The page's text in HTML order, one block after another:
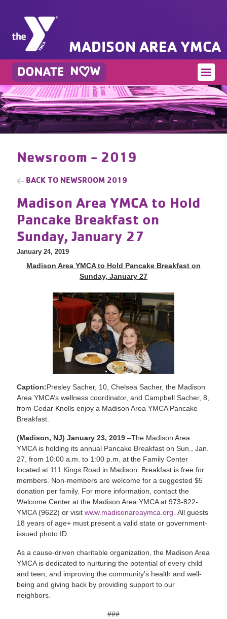
MADISON AREA YMCA
Newsroom - 2019
BACK TO NEWSROOM 2019
Madison Area YMCA to Hold
Pancake Breakfast on
Sunday, January 27
January 24, 2019
Madison Area YMCA to Hold Pancake Breakfast on
Sunday, January 27
Caption:Presley Sacher, 10, Chelsea Sacher, the Madison
Area YMCA’s wellness coordinator, and Campbell Sacher, 8,
from Cedar Knolls enjoy a Madison Area YMCA Pancake
Breakfast.
(Madison, NJ) January 23, 2019–The Madison Area
YMCA is holding its annual Pancake Breakfast on Sun., Jan.
27, from 10:00 a.m. to 1:00 p.m. at the Family Center
located at 111 Kings Road in Madison. Breakfast is free for
members. Non-members are welcome for a suggested $5
donation per family. For more information, contact the
Welcome Center at the Madison Area YMCA at 973-822-
YMCA (9622) or visitwww.madisonareaymca.org. All guests
18 years of age+ must present a valid state or government-
issued photo ID.
As a cause-driven charitable organization, the Madison Area
YMCA is dedicated to nurturing the potential of every child
and teen, and improving the community’s health and well-
being and giving back by providing support to our
neighbors.
###